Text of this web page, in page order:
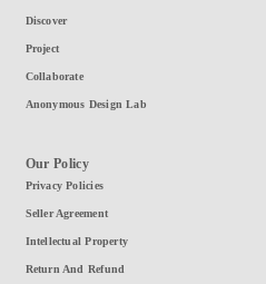
Discover
Project
Collaborate
Anonymous Design Lab
Our Policy
Privacy Policies
Seller Agreement
Intellectual Property
Return And Refund